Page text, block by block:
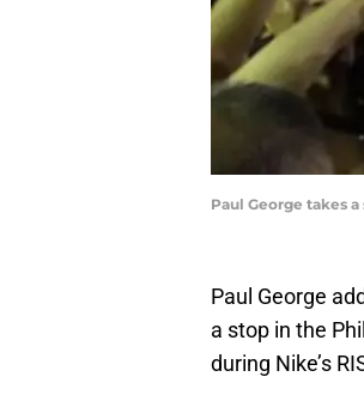
Paul George takes
Paul George
a stop in the
during Nike’s